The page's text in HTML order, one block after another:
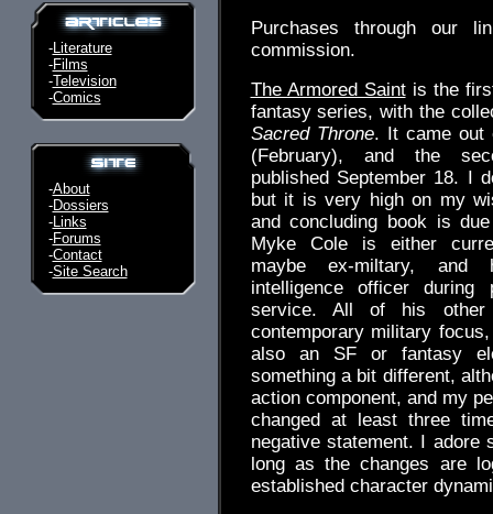
-Literature
-Films
-Television
-Comics
-About
-Dossiers
-Links
-Forums
-Contact
-Site Search
Purchases through our
commission.
The Armored Saintis the
fantasy series, with the
Sacred Throne. It came out
(February), and the
published September 18. I
but it is very high on my
and concluding book is
Myke Cole is either
maybe ex-miltary,
intelligence officer
service. All of his
contemporary military
also an SF or fantasy
something a bit different,
action component, and my
changed at least three
negative statement. I
long as the changes are
established character